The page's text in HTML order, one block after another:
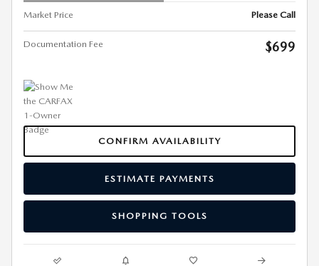
Market Price Please Call
Documentation Fee $699
CONFIRM AVAILABILITY
ESTIMATE PAYMENTS
SHOPPING TOOLS